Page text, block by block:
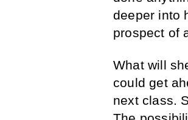
deeper into
prospect of
What will
could get
next class.